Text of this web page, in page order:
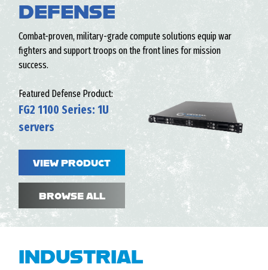
DEFENSE
Combat-proven, military-grade compute solutions equip war
fighters and support troops on the front lines for mission
success.
Featured Defense Product:
FG2 1100 Series: 1U
servers
VIEW PRODUCT
BROWSE ALL
INDUSTRIAL